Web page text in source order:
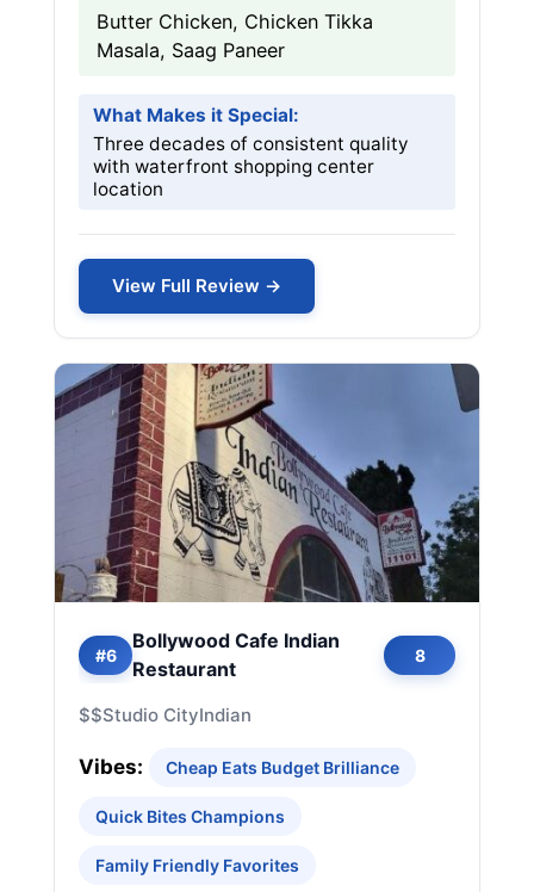
Butter Chicken, Chicken Tikka
Masala, Saag Paneer
What Makes it Special:
Three decades of consistent quality
with waterfront shopping center
location
View Full Review →
#6
Bollywood Cafe Indian
Restaurant
8
$$Studio CityIndian
Vibes: Cheap Eats Budget Brilliance
Quick Bites Champions
Family Friendly Favorites